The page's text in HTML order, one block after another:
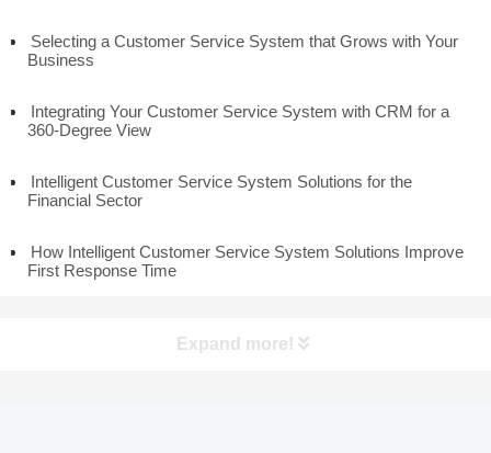
Selecting a Customer Service System that Grows with Your
Business
Integrating Your Customer Service System with CRM for a
360-Degree View
Intelligent Customer Service System Solutions for the
Financial Sector
How Intelligent Customer Service System Solutions Improve
First Response Time
Expand more!